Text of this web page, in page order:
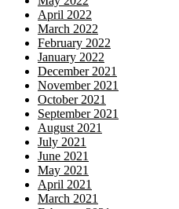
April 2022
March 2022
February 2022
January 2022
December 2021
November 2021
October 2021
September 2021
August 2021
July 2021
June 2021
May 2021
April 2021
March 2021